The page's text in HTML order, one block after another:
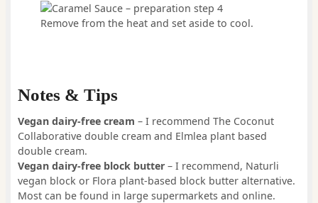
Remove from the heat and set aside to cool.
Notes & Tips
Vegan dairy-free cream – I recommend The Coconut
Collaborative double cream and Elmlea plant based
double cream.
Vegan dairy-free block butter – I recommend, Naturli
vegan block or Flora plant-based block butter alternative.
Most can be found in large supermarkets and online.